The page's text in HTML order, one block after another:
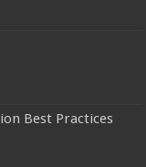
Best Practices